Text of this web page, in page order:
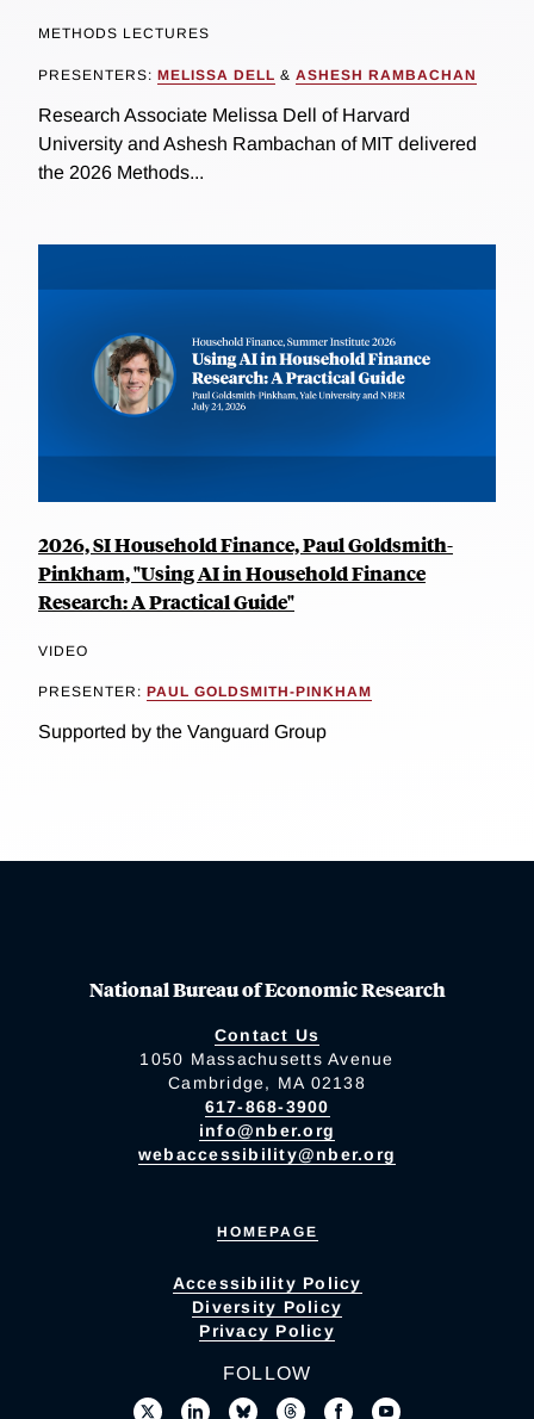
METHODS LECTURES
PRESENTERS: MELISSA DELL & ASHESH RAMBACHAN
Research Associate Melissa Dell of Harvard
University and Ashesh Rambachan of MIT delivered
the 2026 Methods...
2026, SI Household Finance, Paul Goldsmith-
Pinkham, "Using AI in Household Finance
Research: A Practical Guide"
VIDEO
PRESENTER: PAUL GOLDSMITH-PINKHAM
Supported by the Vanguard Group
National Bureau of Economic Research
Contact Us
1050 Massachusetts Avenue
Cambridge, MA 02138
617-868-3900
info@nber.org
webaccessibility@nber.org
HOMEPAGE
Accessibility Policy
Diversity Policy
Privacy Policy
FOLLOW